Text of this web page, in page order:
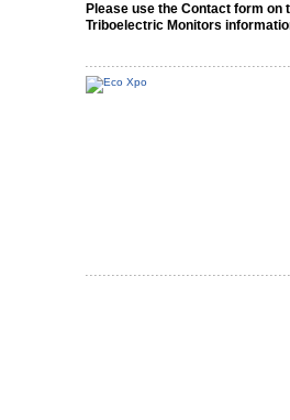
Please use the Contact form on
Triboelectric Monitors